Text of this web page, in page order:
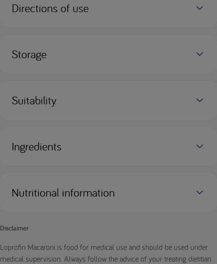
Directions of use
Storage
Suitability
Ingredients
Nutritional information
Disclaimer
Loprofin Macaroni is food for medical use and should be used under
medical supervision. Always follow the advice of your treating dietitian